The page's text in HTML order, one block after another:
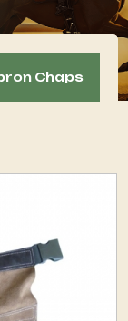
Chaps